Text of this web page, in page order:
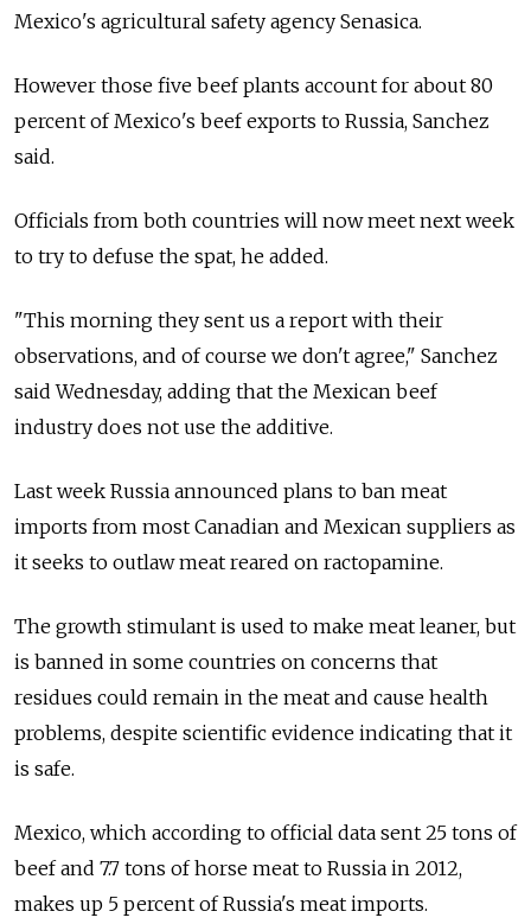
Mexico's agricultural safety agency Senasica.
However those five beef plants account for about 80
percent of Mexico's beef exports to Russia, Sanchez
said.
Officials from both countries will now meet next week
to try to defuse the spat, he added.
"This morning they sent us a report with their
observations, and of course we don't agree," Sanchez
said Wednesday, adding that the Mexican beef
industry does not use the additive.
Last week Russia announced plans to ban meat
imports from most Canadian and Mexican suppliers as
it seeks to outlaw meat reared on ractopamine.
The growth stimulant is used to make meat leaner, but
is banned in some countries on concerns that
residues could remain in the meat and cause health
problems, despite scientific evidence indicating that it
is safe.
Mexico, which according to official data sent 25 tons of
beef and 7.7 tons of horse meat to Russia in 2012,
makes up 5 percent of Russia's meat imports.